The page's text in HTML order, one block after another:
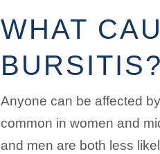
WHAT
BURSITIS?
Anyone can be affected
common in women and
and men are both less